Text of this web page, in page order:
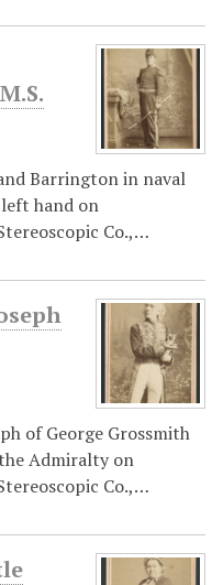
Barrington in naval
hand on
Co.,…
of George Grossmith
Admiralty on
Co.,…